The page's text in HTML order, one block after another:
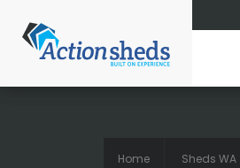
Home Sheds WA